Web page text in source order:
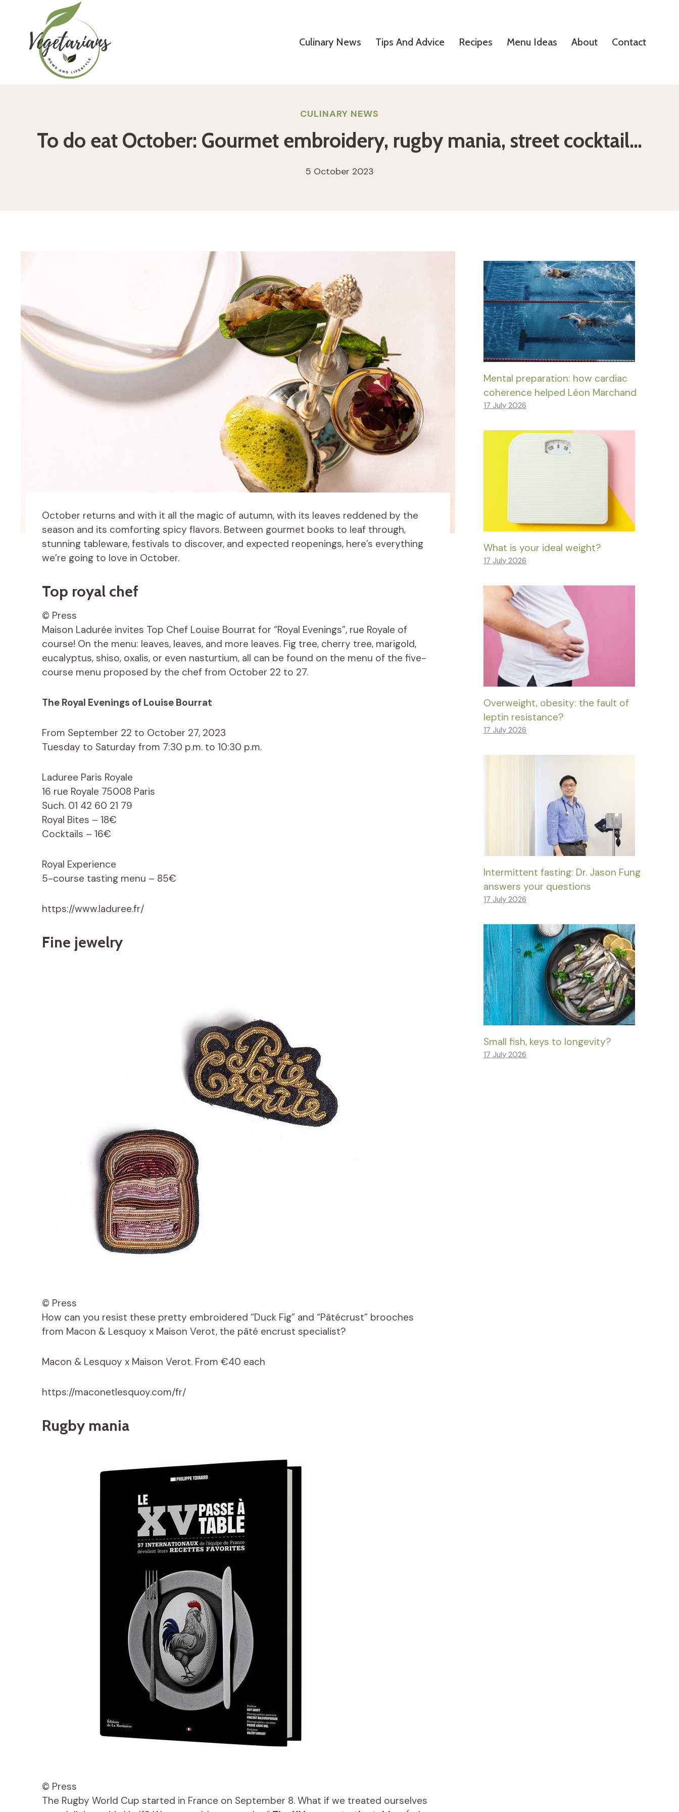
content
Culinary News Tips And Advice Recipes Menu Ideas About Contact
CULINARY NEWS
To do eat October: Gourmet embroidery, rugby mania, street cocktail…
5 October 2023
October returns and with it all the magic of autumn, with its leaves reddened by the
season and its comforting spicy flavors. Between gourmet books to leaf through,
stunning tableware, festivals to discover, and expected reopenings, here’s everything
we’re going to love in October.
Top royal chef
© Press
Maison Ladurée invites Top Chef Louise Bourrat for “Royal Evenings”, rue Royale of
course! On the menu: leaves, leaves, and more leaves. Fig tree, cherry tree, marigold,
eucalyptus, shiso, oxalis, or even nasturtium, all can be found on the menu of the five-
course menu proposed by the chef from October 22 to 27.
The Royal Evenings of Louise Bourrat
From September 22 to October 27, 2023
Tuesday to Saturday from 7:30 p.m. to 10:30 p.m.
Laduree Paris Royale
16 rue Royale 75008 Paris
Such. 01 42 60 21 79
Royal Bites – 18€
Cocktails – 16€
Royal Experience
5-course tasting menu – 85€
https://www.laduree.fr/
Fine jewelry
© Press
How can you resist these pretty embroidered “Duck Fig” and “Pâtécrust” brooches
from Macon & Lesquoy x Maison Verot, the pâté encrust specialist?
Macon & Lesquoy x Maison Verot. From €40 each
https://maconetlesquoy.com/fr/
Rugby mania
© Press
The Rugby World Cup started in France on September 8. What if we treated ourselves
Mental preparation: how cardiac
coherence helped Léon Marchand
17 July 2026
What is your ideal weight?
17 July 2026
Overweight, obesity: the fault of
leptin resistance?
17 July 2026
Intermittent fasting: Dr. Jason Fung
answers your questions
17 July 2026
Small fish, keys to longevity?
17 July 2026